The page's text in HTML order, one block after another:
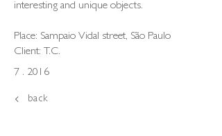
interesting and unique objects.
Place: Sampaio Vidal street, São Paulo
Client: T.C.
7 . 2016
back